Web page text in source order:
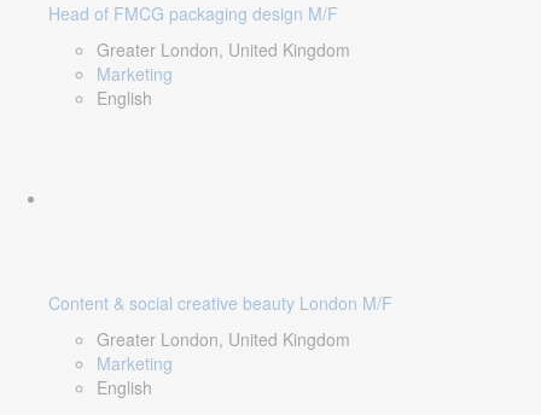
Head of FMCG packaging design M/F
Greater London, United Kingdom
Marketing
English
Content & social creative beauty London M/F
Greater London, United Kingdom
Marketing
English